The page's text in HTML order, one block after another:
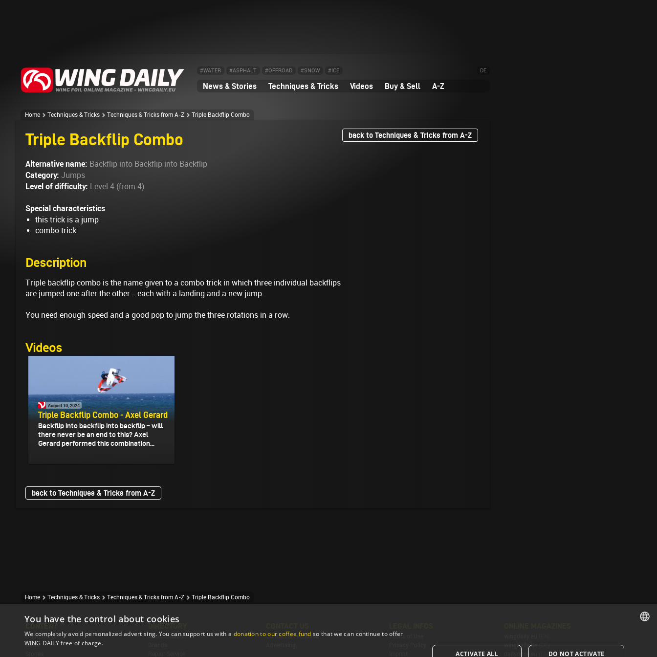
#WATER #ASPHALT #OFFROAD #SNOW #ICE DE
News & Stories Techniques & Tricks Videos Buy & Sell A-Z
Home Techniques & Tricks Techniques & Tricks from A-Z Triple Backflip Combo
Triple Backflip Combo back to Techniques & Tricks from A-Z
Alternative name: Backflip into Backflip into Backflip
Category: Jumps
Level of difficulty: Level 4 (from 4)
Special characteristics
this trick is a jump
combo trick
Description
Triple backflip combo is the name given to a combo trick in which three individual backflips
are jumped one after the other - each with a landing and a new jump.
You need enough speed and a good pop to jump the three rotations in a row:
Videos
August 10, 2024
Triple Backflip Combo - Axel Gerard
Backflip into backflip into backflip – will
there never be an end to this? Axel
Gerard performed this combination...
back to Techniques & Tricks from A-Z
Home Techniques & Tricks Techniques & Tricks from A-Z Triple Backflip Combo
Event Reports
News
Accomodation
Contact & Feedback
Terms of Use
wingdaily.de (DE)
You have the control about cookies
We completely avoid personalized advertising. You can support us with a donation to our coffee fund so that we can continue to offer
WING DAILY free of charge.
ACTIVATE ALL
DO NOT ACTIVATE